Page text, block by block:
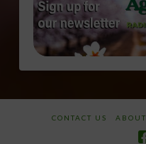
CONTACT US